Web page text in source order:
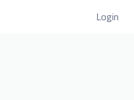
Login